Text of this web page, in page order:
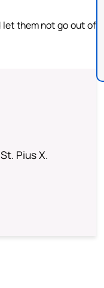
let them not go out of
Pius X.